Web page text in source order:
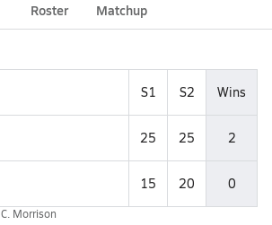
Roster Matchup
S1 S2 Wins
25 25 2
15 20 0
C. Morrison